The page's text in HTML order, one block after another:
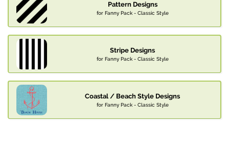
Pattern Designs
for Fanny Pack - Classic Style
Stripe Designs
for Fanny Pack - Classic Style
Coastal / Beach Style Designs
for Fanny Pack - Classic Style